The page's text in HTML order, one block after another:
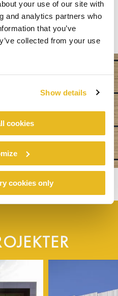
your use of our site with
and analytics partners who
that you’ve
collected from your use
Show details
cookies
cookies only